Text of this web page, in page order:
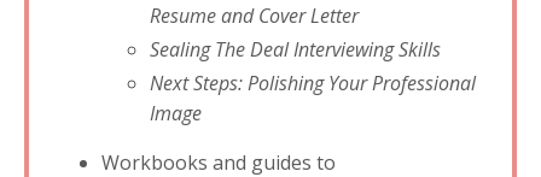
Resume and Cover Letter
Sealing The Deal Interviewing Skills
Next Steps: Polishing Your Professional
Image
Workbooks and guides to